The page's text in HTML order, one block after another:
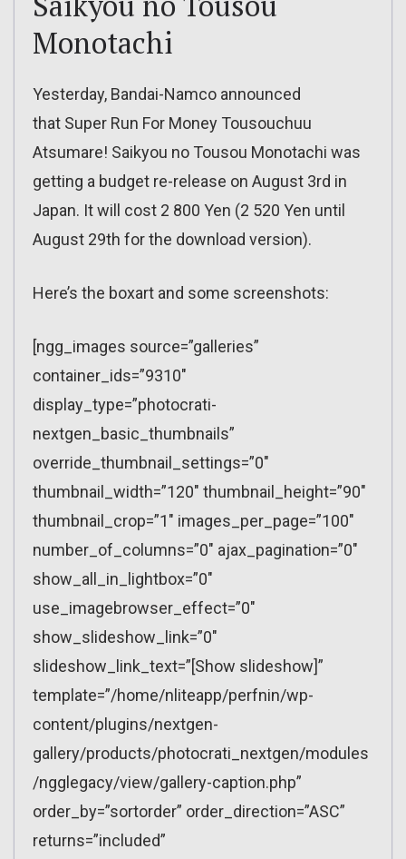
Monotachi
Yesterday, Bandai-Namco announced
that Super Run For Money Tousouchuu
Atsumare! Saikyou no Tousou Monotachi was
getting a budget re-release on August 3rd in
Japan. It will cost 2 800 Yen (2 520 Yen until
August 29th for the download version).
Here’s the boxart and some screenshots:
[ngg_images source=”galleries”
container_ids=”9310″
display_type=”photocrati-
nextgen_basic_thumbnails”
override_thumbnail_settings=”0″
thumbnail_width=”120″ thumbnail_height=”90″
thumbnail_crop=”1″ images_per_page=”100″
number_of_columns=”0″ ajax_pagination=”0″
show_all_in_lightbox=”0″
use_imagebrowser_effect=”0″
show_slideshow_link=”0″
slideshow_link_text=”[Show slideshow]”
template=”/home/nliteapp/perfnin/wp-
content/plugins/nextgen-
gallery/products/photocrati_nextgen/modules
/ngglegacy/view/gallery-caption.php”
order_by=”sortorder” order_direction=”ASC”
returns=”included”